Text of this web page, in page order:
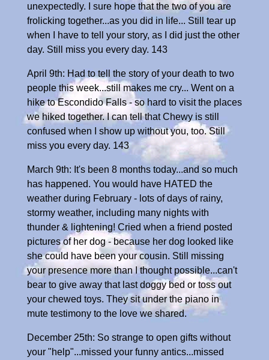
unexpectedly. I sure hope that the two of you are
frolicking together...as you did in life... Still tear up
when I have to tell your story, as I did just the other
day. Still miss you every day. 143
April 9th: Had to tell the story of your death to two
people this week...still makes me cry... Went on a
hike to Escondido Falls - so hard to visit the places
we hiked together. I can tell that Chewy is still
confused when I show up without you, too. Still
miss you every day. 143
March 9th: It's been 8 months today...and so much
has happened. You would have HATED the
weather during February - lots of days of rainy,
stormy weather, including many nights with
thunder & lightening! Cried when a friend posted
pictures of her dog - because her dog looked like
she could have been your cousin. Still missing
your presence more than I thought possible...can't
bear to give away that last doggy bed or toss out
your chewed toys. They sit under the piano in
mute testimony to the love we shared.
December 25th: So strange to open gifts without
your "help"...missed your funny antics...missed